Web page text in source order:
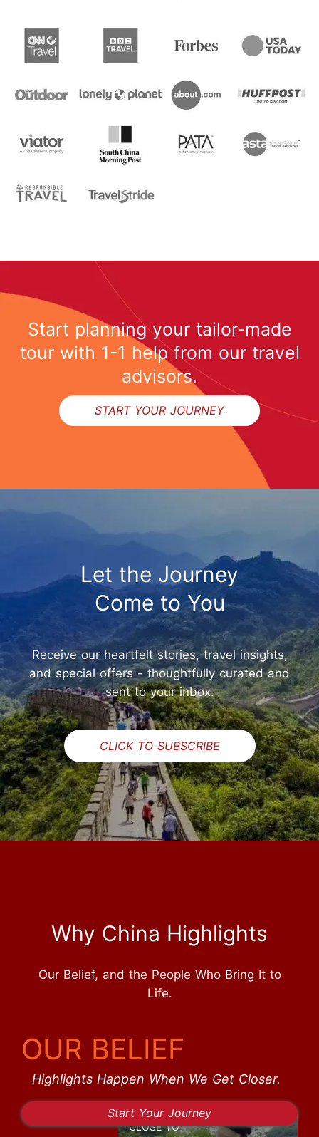
Start Your Journey
Start planning your tailor-made
tour with 1-1 help from our travel
advisors.
START YOUR JOURNEY
Let the Journey
Come to You
Receive our heartfelt stories, travel insights,
and special offers - thoughtfully curated and
sent to your inbox.
CLICK TO SUBSCRIBE
Why China Highlights
Our Belief, and the People Who Bring It to
Life.
OUR BELIEF
Highlights Happen When We Get Closer.
CLOSE TO